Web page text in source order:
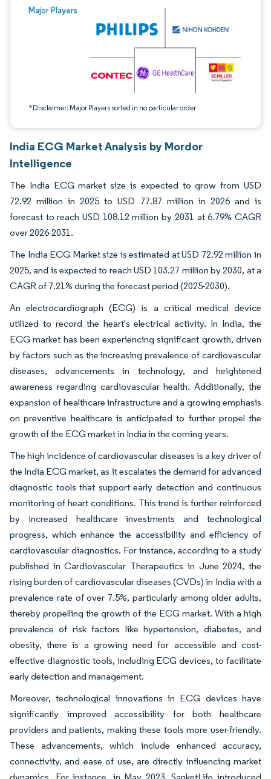
Major Players
*Disclaimer: Major Players sorted in no particular order
Image © Mordor Intelligence. Reuse requires attribution under CC BY 4.0.
India ECG Market Analysis by Mordor
Intelligence
The India ECG market size is expected to grow from USD
72.92 million in 2025 to USD 77.87 million in 2026 and is
forecast to reach USD 108.12 million by 2031 at 6.79% CAGR
over 2026-2031.
The India ECG Market size is estimated at USD 72.92 million in
2025, and is expected to reach USD 103.27 million by 2030, at a
CAGR of 7.21% during the forecast period (2025-2030).
An electrocardiograph (ECG) is a critical medical device
utilized to record the heart's electrical activity. In India, the
ECG market has been experiencing significant growth, driven
by factors such as the increasing prevalence of cardiovascular
diseases, advancements in technology, and heightened
awareness regarding cardiovascular health. Additionally, the
expansion of healthcare infrastructure and a growing emphasis
on preventive healthcare is anticipated to further propel the
growth of the ECG market in India in the coming years.
The high incidence of cardiovascular diseases is a key driver of
the India ECG market, as it escalates the demand for advanced
diagnostic tools that support early detection and continuous
monitoring of heart conditions. This trend is further reinforced
by increased healthcare investments and technological
progress, which enhance the accessibility and efficiency of
cardiovascular diagnostics. For instance, according to a study
published in Cardiovascular Therapeutics in June 2024, the
rising burden of cardiovascular diseases (CVDs) in India with a
prevalence rate of over 7.5%, particularly among older adults,
thereby propelling the growth of the ECG market. With a high
prevalence of risk factors like hypertension, diabetes, and
obesity, there is a growing need for accessible and cost-
effective diagnostic tools, including ECG devices, to facilitate
early detection and management.
Moreover, technological innovations in ECG devices have
significantly improved accessibility for both healthcare
providers and patients, making these tools more user-friendly.
These advancements, which include enhanced accuracy,
connectivity, and ease of use, are directly influencing market